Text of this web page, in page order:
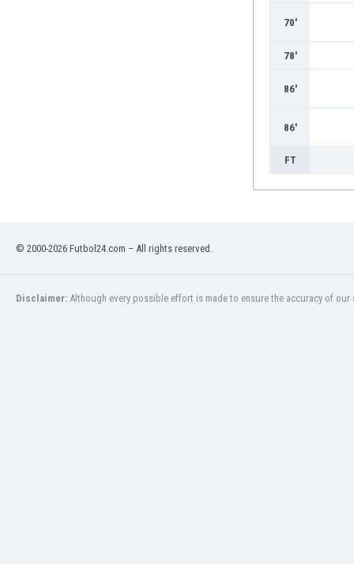
70'
78'
86'
86'
FT
© 2000-2026 Futbol24.com – All rights reserved.
Disclaimer: Although every possible effort is made to ensure the accuracy of